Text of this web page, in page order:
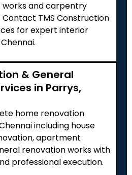
works and carpentry
Contact TMS Construction
for expert interior
& General
in Parrys,
home renovation
including house
apartment
renovation works with
professional execution.